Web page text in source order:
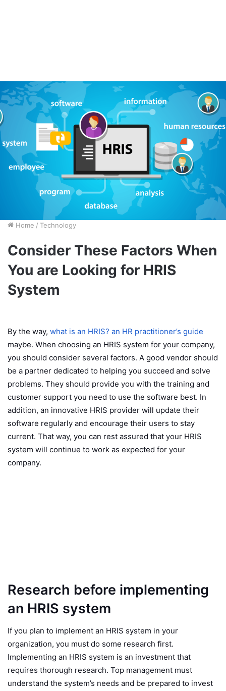
Home / Technology
Consider These Factors When
You are Looking for HRIS
System
By the way, what is an HRIS? an HR practitioner’s guide
maybe. When choosing an HRIS system for your company,
you should consider several factors. A good vendor should
be a partner dedicated to helping you succeed and solve
problems. They should provide you with the training and
customer support you need to use the software best. In
addition, an innovative HRIS provider will update their
software regularly and encourage their users to stay
current. That way, you can rest assured that your HRIS
system will continue to work as expected for your
company.
Research before implementing
an HRIS system
If you plan to implement an HRIS system in your
organization, you must do some research first.
Implementing an HRIS system is an investment that
requires thorough research. Top management must
understand the system’s needs and be prepared to invest